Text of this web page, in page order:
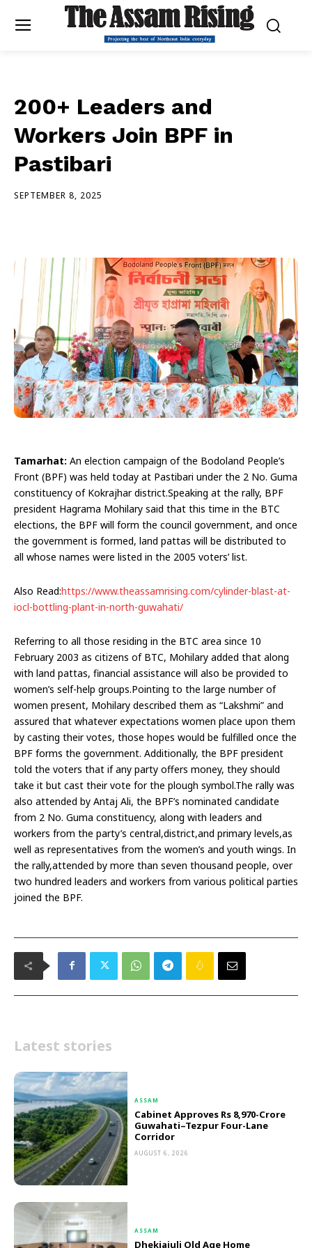
200+ Leaders and
Workers Join BPF in
Pastibari
SEPTEMBER 8, 2025
Tamarhat: An election campaign of the Bodoland People’s
Front (BPF) was held today at Pastibari under the 2 No. Guma
constituency of Kokrajhar district.Speaking at the rally, BPF
president Hagrama Mohilary said that this time in the BTC
elections, the BPF will form the council government, and once
the government is formed, land pattas will be distributed to
all whose names were listed in the 2005 voters’ list.
Also Read:https://www.theassamrising.com/cylinder-blast-at-
iocl-bottling-plant-in-north-guwahati/
Referring to all those residing in the BTC area since 10
February 2003 as citizens of BTC, Mohilary added that along
with land pattas, financial assistance will also be provided to
women’s self-help groups.Pointing to the large number of
women present, Mohilary described them as “Lakshmi” and
assured that whatever expectations women place upon them
by casting their votes, those hopes would be fulfilled once the
BPF forms the government. Additionally, the BPF president
told the voters that if any party offers money, they should
take it but cast their vote for the plough symbol.The rally was
also attended by Antaj Ali, the BPF’s nominated candidate
from 2 No. Guma constituency, along with leaders and
workers from the party’s central,district,and primary levels,as
well as representatives from the women’s and youth wings. In
the rally,attended by more than seven thousand people, over
two hundred leaders and workers from various political parties
joined the BPF.
Latest stories
ASSAM
Cabinet Approves Rs 8,970-Crore
Guwahati–Tezpur Four-Lane
Corridor
AUGUST 6, 2026
ASSAM
Dhekiajuli Old Age Home